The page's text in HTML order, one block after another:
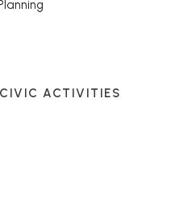
ACTIVITIES